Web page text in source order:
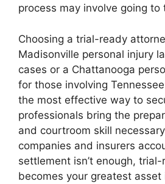
process may involve going to
Choosing a trial-ready
Madisonville personal injury
cases or a Chattanooga
for those involving
the most effective way to
professionals bring the
and courtroom skill
companies and insurers
settlement isn’t enough,
becomes your greatest